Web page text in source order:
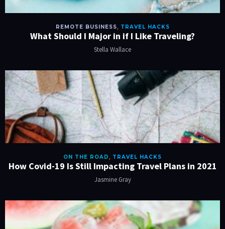
REMOTE BUSINESS, TRAVEL HACKS
What Should I Major in if I Like Traveling?
Stella Wallace
ON THE ROAD, TRAVEL HACKS
How Covid-19 Is Still Impacting Travel Plans in 2021
Jasmine Gray